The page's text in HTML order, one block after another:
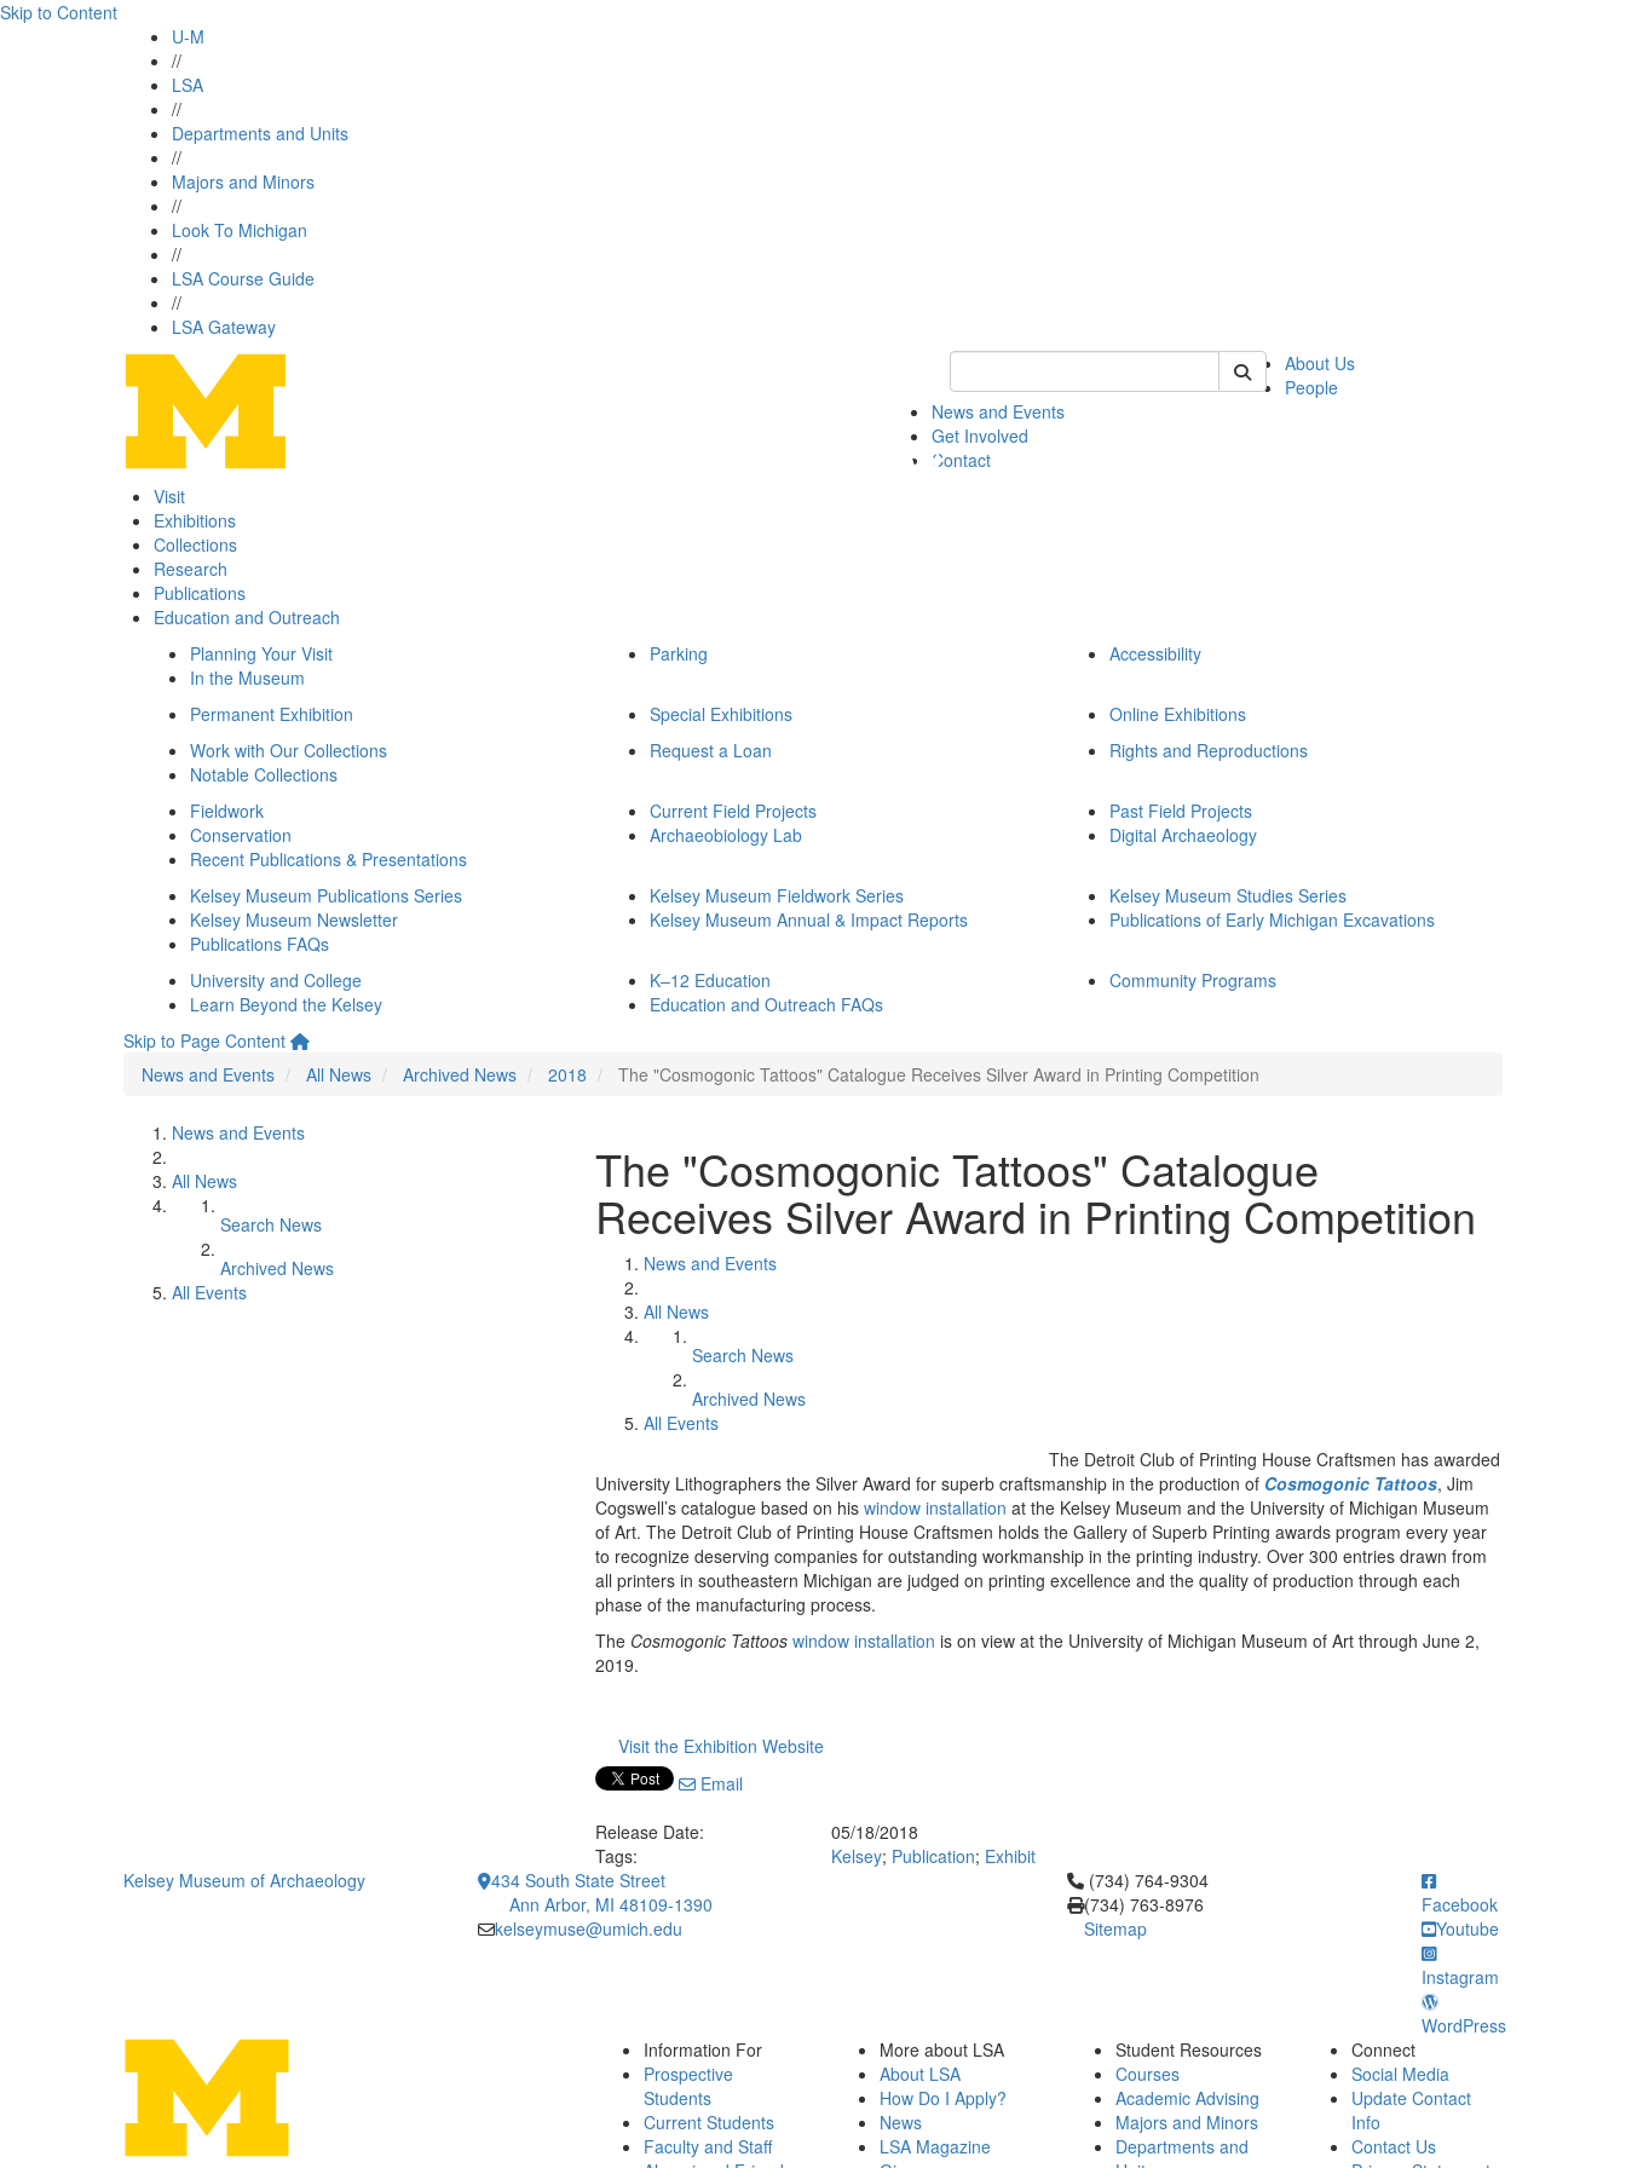
Skip to Content
U-M
//
LSA
//
Departments and Units
//
Majors and Minors
//
Look To Michigan
//
LSA Course Guide
//
LSA Gateway
Keyword Search of kelsey
About Us
People
News and Events
Get Involved
Contact
Visit
Exhibitions
Collections
Research
Publications
Education and Outreach
Planning Your Visit
In the Museum
Parking Accessibility
Permanent Exhibition Special Exhibitions
Online Exhibitions
Work with Our Collections
Notable Collections
Request a Loan Rights and Reproductions
Fieldwork
Conservation
Recent Publications & Presentations
Current Field Projects
Archaeobiology Lab
Past Field Projects
Digital Archaeology
Kelsey Museum Publications Series
Kelsey Museum Newsletter
Publications FAQs
Kelsey Museum Fieldwork Series
Kelsey Museum Annual & Impact Reports
Kelsey Museum Studies Series
Publications of Early Michigan Excavations
University and College
Learn Beyond the Kelsey
K–12 Education
Education and Outreach FAQs
Community Programs
Skip to Page Content
News and Events
All News Archived News 2018 The "Cosmogonic Tattoos" Catalogue Receives Silver Award in Printing Competition
News and Events
All News
Search News
Archived News
All Events
The "Cosmogonic Tattoos" Catalogue
Receives Silver Award in Printing Competition
News and Events
All News
Search News
Archived News
All Events
The Detroit Club of Printing House Craftsmen has awarded
University Lithographers the Silver Award for superb craftsmanship in the production of Cosmogonic Tattoos, Jim
Cogswell’s catalogue based on his window installation at the Kelsey Museum and the University of Michigan Museum
of Art. The Detroit Club of Printing House Craftsmen holds the Gallery of Superb Printing awards program every year
to recognize deserving companies for outstanding workmanship in the printing industry. Over 300 entries drawn from
all printers in southeastern Michigan are judged on printing excellence and the quality of production through each
phase of the manufacturing process.
The Cosmogonic Tattoos window installation is on view at the University of Michigan Museum of Art through June 2,
2019.
Visit the Exhibition Website
Email
Release Date:
05/18/2018
Tags:
Kelsey; Publication; Exhibit
Kelsey Museum of Archaeology
434 South State Street
Ann Arbor, MI 48109-1390
kelseymuse@umich.edu
Click to call (734) 764-9304
(734) 764-9304
(734) 763-8976
Sitemap
Facebook
Youtube
Instagram
WordPress
Information For
Prospective
Students
Current Students
Faculty and Staff
More about LSA
About LSA
How Do I Apply?
News
LSA Magazine
Student Resources
Courses
Academic Advising
Majors and Minors
Departments and
Connect
Social Media
Update Contact
Info
Contact Us